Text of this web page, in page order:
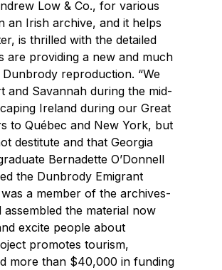
Low & Co., for various
an Irish archive, and it helps
is thrilled with the detailed
are providing a new and much
reproduction. “We
and Savannah during the mid-
Ireland during our Great
to Québec and New York, but
destitute and that Georgia
Bernadette O’Donnell
the Dunbrody Emigrant
a member of the archives-
the material now
excite people about
promotes tourism,
more than $40,000 in funding